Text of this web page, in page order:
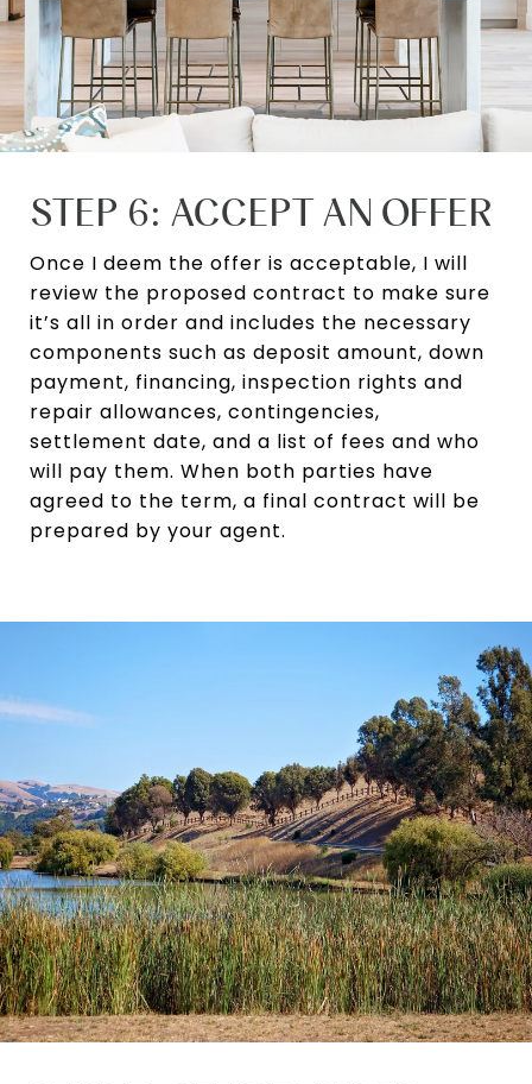
STEP 6: ACCEPT AN OFFER
Once I deem the offer is acceptable, I will
review the proposed contract to make sure
it’s all in order and includes the necessary
components such as deposit amount, down
payment, financing, inspection rights and
repair allowances, contingencies,
settlement date, and a list of fees and who
will pay them. When both parties have
agreed to the term, a final contract will be
prepared by your agent.